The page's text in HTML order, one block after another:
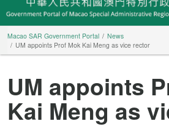
Macao SAR Government Portal
News
UM appoints Prof Mok Kai Meng as vice rector
UM appoints
Kai Meng as